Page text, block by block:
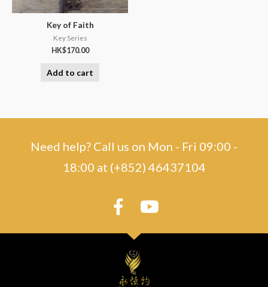
Key of Faith
Key Series
HK$170.00
Add to cart
Need help? Call us on Mon - Fri 09:00 -
18:00 at (+852) 46437104